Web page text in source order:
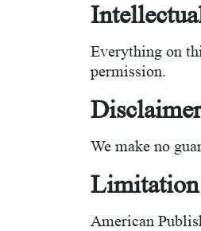
Everything on
permission.
Disclaimer
We make no
American